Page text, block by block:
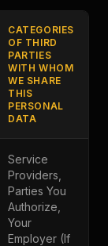
CATEGORIES
OF THIRD
PARTIES
WITH WHOM
WE SHARE
THIS
PERSONAL
DATA
Service
Providers,
Parties You
Authorize,
Your
Employer (If